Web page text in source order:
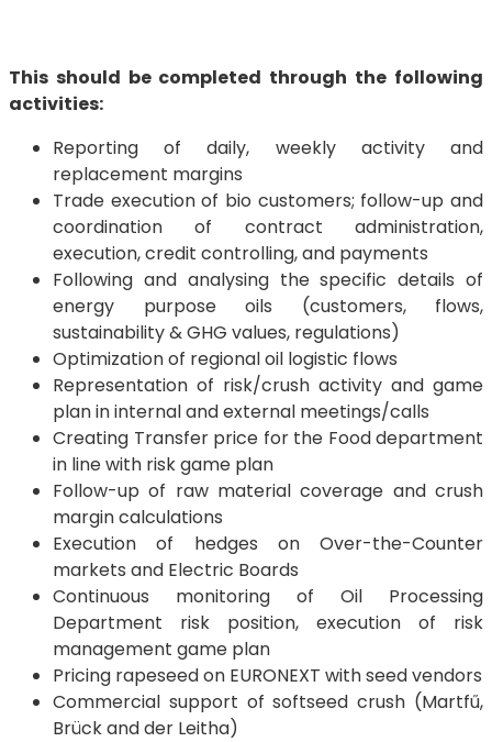
This should be completed through the following
activities:
Reporting of daily, weekly activity and
replacement margins
Trade execution of bio customers; follow-up and
coordination of contract administration,
execution, credit controlling, and payments
Following and analysing the specific details of
energy purpose oils (customers, flows,
sustainability & GHG values, regulations)
Optimization of regional oil logistic flows
Representation of risk/crush activity and game
plan in internal and external meetings/calls
Creating Transfer price for the Food department
in line with risk game plan
Follow-up of raw material coverage and crush
margin calculations
Execution of hedges on Over-the-Counter
markets and Electric Boards
Continuous monitoring of Oil Processing
Department risk position, execution of risk
management game plan
Pricing rapeseed on EURONEXT with seed vendors
Commercial support of softseed crush (Martfű,
Brück and der Leitha)